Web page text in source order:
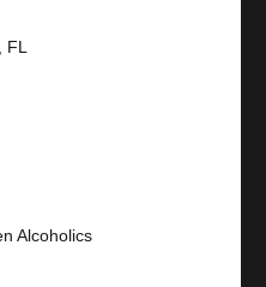
Alcoholics